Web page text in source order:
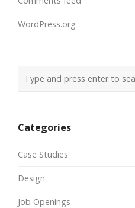
WordPress.org
Categories
Case Studies
Design
Job Openings